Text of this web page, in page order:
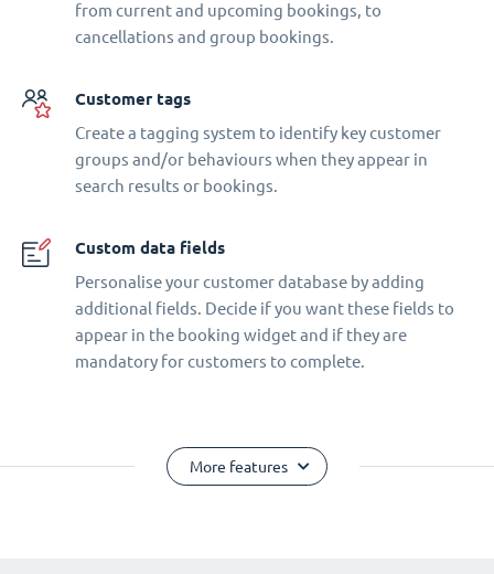
from current and upcoming bookings, to
cancellations and group bookings.
Customer tags
Create a tagging system to identify key customer
groups and/or behaviours when they appear in
search results or bookings.
Custom data fields
Personalise your customer database by adding
additional fields. Decide if you want these fields to
appear in the booking widget and if they are
mandatory for customers to complete.
More features